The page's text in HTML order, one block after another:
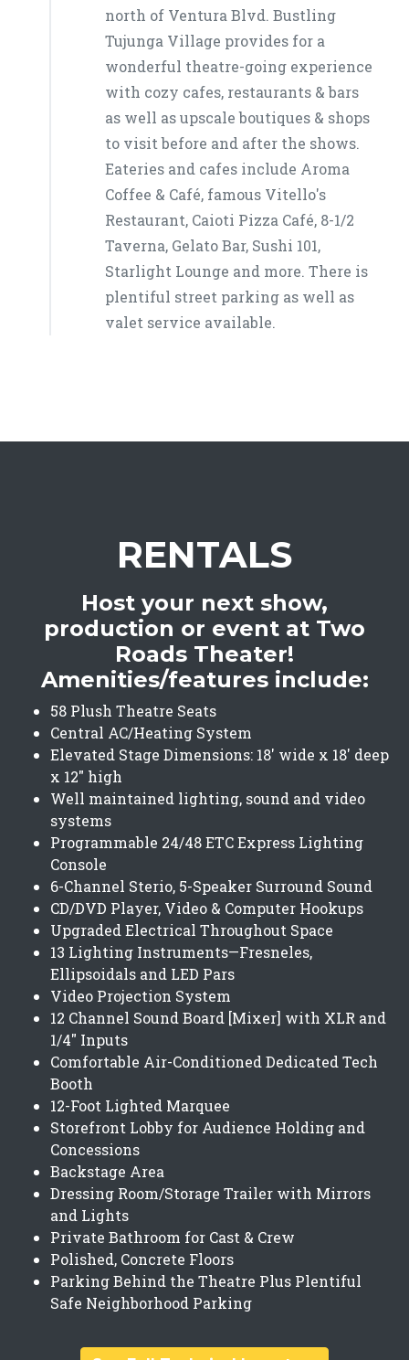
north of Ventura Blvd. Bustling
Tujunga Village provides for a
wonderful theatre-going experience
with cozy cafes, restaurants & bars
as well as upscale boutiques & shops
to visit before and after the shows.
Eateries and cafes include Aroma
Coffee & Café, famous Vitello's
Restaurant, Caioti Pizza Café, 8-1/2
Taverna, Gelato Bar, Sushi 101,
Starlight Lounge and more. There is
plentiful street parking as well as
valet service available.
RENTALS
Host your next show,
production or event at Two
Roads Theater!
Amenities/features include:
58 Plush Theatre Seats
Central AC/Heating System
Elevated Stage Dimensions: 18' wide x 18' deep
x 12" high
Well maintained lighting, sound and video
systems
Programmable 24/48 ETC Express Lighting
Console
6-Channel Sterio, 5-Speaker Surround Sound
CD/DVD Player, Video & Computer Hookups
Upgraded Electrical Throughout Space
13 Lighting Instruments—Fresneles,
Ellipsoidals and LED Pars
Video Projection System
12 Channel Sound Board [Mixer] with XLR and
1/4" Inputs
Comfortable Air-Conditioned Dedicated Tech
Booth
12-Foot Lighted Marquee
Storefront Lobby for Audience Holding and
Concessions
Backstage Area
Dressing Room/Storage Trailer with Mirrors
and Lights
Private Bathroom for Cast & Crew
Polished, Concrete Floors
Parking Behind the Theatre Plus Plentiful
Safe Neighborhood Parking